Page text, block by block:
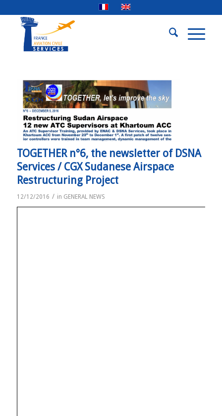
TOGETHER n°6, the newsletter of DSNA
Services / CGX Sudanese Airspace
Restructuring Project
12/12/2016 / in GENERAL NEWS